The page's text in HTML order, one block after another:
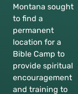
Montana sought
to find a
permanent
location for a
Bible Camp to
provide spiritual
encouragement
and training to